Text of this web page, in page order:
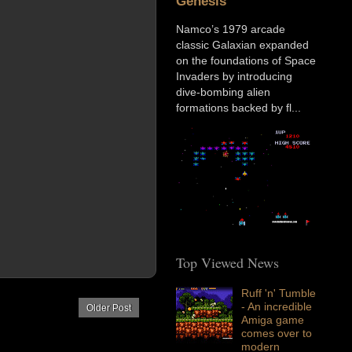
Older Post
Namco’s 1979 arcade
classic Galaxian expanded
on the foundations of Space
Invaders by introducing
dive-bombing alien
formations backed by fl...
Top Viewed News
Ruff 'n' Tumble
- An incredible
Amiga game
comes over to
modern